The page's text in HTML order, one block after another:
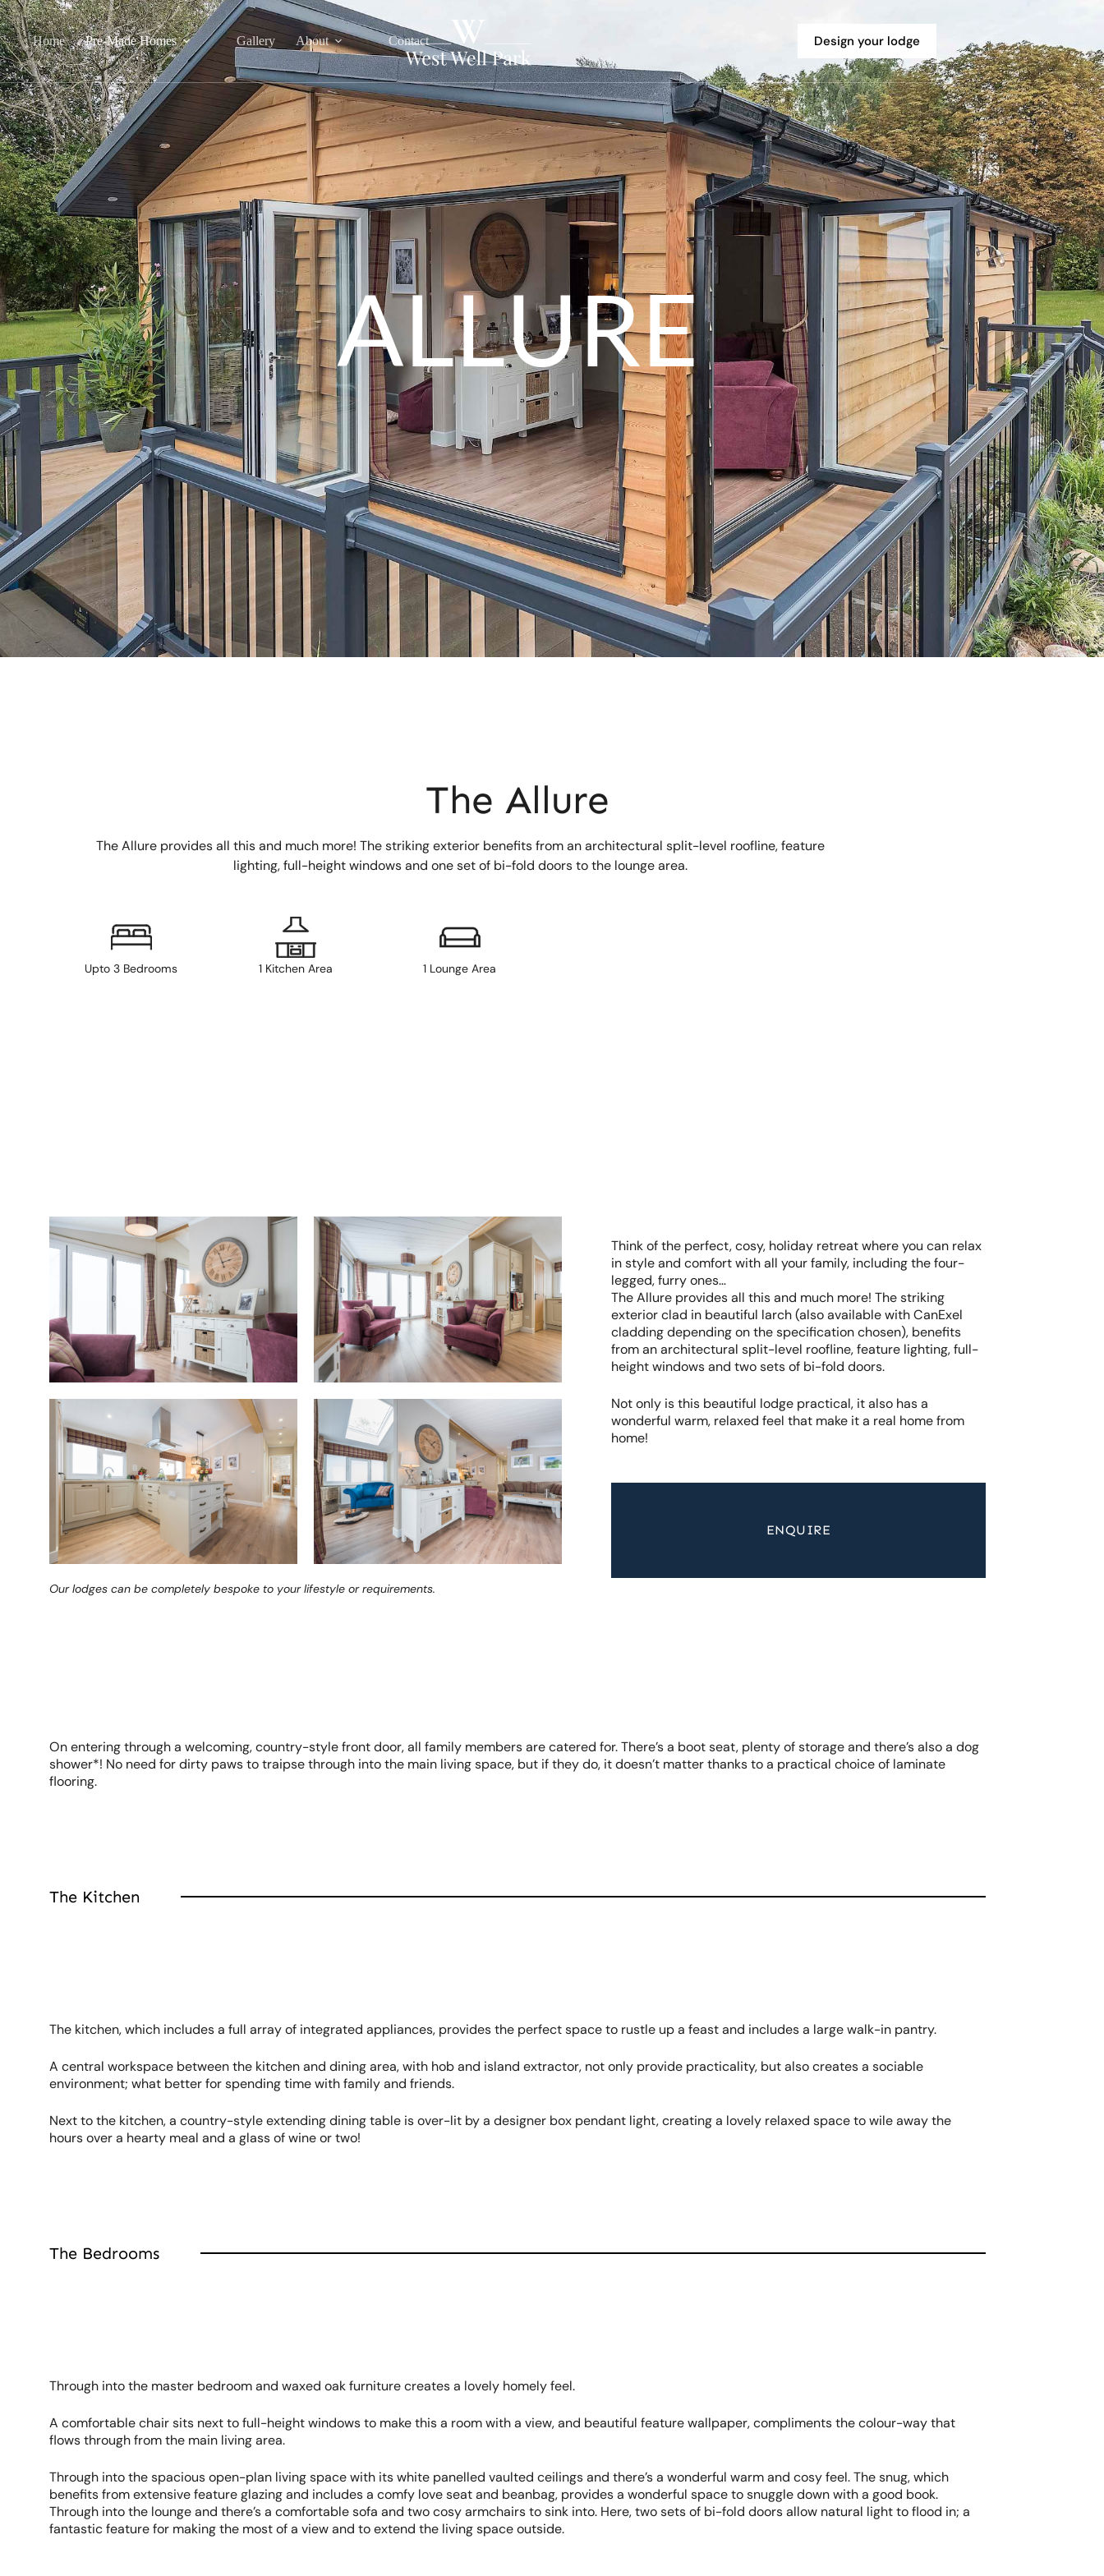
Home Pre-Made Homes Gallery About Contact Design your lodge
ALLURE
The Allure
The Allure provides all this and much more! The striking exterior benefits from an architectural split-level roofline, feature
lighting, full-height windows and one set of bi-fold doors to the lounge area.
Upto 3 Bedrooms 1 Kitchen Area 1 Lounge Area
Our lodges can be completely bespoke to your lifestyle or requirements.
Think of the perfect, cosy, holiday retreat where you can relax
in style and comfort with all your family, including the four-
legged, furry ones…
The Allure provides all this and much more! The striking
exterior clad in beautiful larch (also available with CanExel
cladding depending on the specification chosen), benefits
from an architectural split-level roofline, feature lighting, full-
height windows and two sets of bi-fold doors.
Not only is this beautiful lodge practical, it also has a
wonderful warm, relaxed feel that make it a real home from
home!
ENQUIRE
On entering through a welcoming, country-style front door, all family members are catered for. There’s a boot seat, plenty of storage and there’s also a dog
shower*! No need for dirty paws to traipse through into the main living space, but if they do, it doesn’t matter thanks to a practical choice of laminate
flooring.
The Kitchen
The kitchen, which includes a full array of integrated appliances, provides the perfect space to rustle up a feast and includes a large walk-in pantry.
A central workspace between the kitchen and dining area, with hob and island extractor, not only provide practicality, but also creates a sociable
environment; what better for spending time with family and friends.
Next to the kitchen, a country-style extending dining table is over-lit by a designer box pendant light, creating a lovely relaxed space to wile away the
hours over a hearty meal and a glass of wine or two!
The Bedrooms
Through into the master bedroom and waxed oak furniture creates a lovely homely feel.
A comfortable chair sits next to full-height windows to make this a room with a view, and beautiful feature wallpaper, compliments the colour-way that
flows through from the main living area.
Through into the spacious open-plan living space with its white panelled vaulted ceilings and there’s a wonderful warm and cosy feel. The snug, which
benefits from extensive feature glazing and includes a comfy love seat and beanbag, provides a wonderful space to snuggle down with a good book.
Through into the lounge and there’s a comfortable sofa and two cosy armchairs to sink into. Here, two sets of bi-fold doors allow natural light to flood in; a
fantastic feature for making the most of a view and to extend the living space outside.